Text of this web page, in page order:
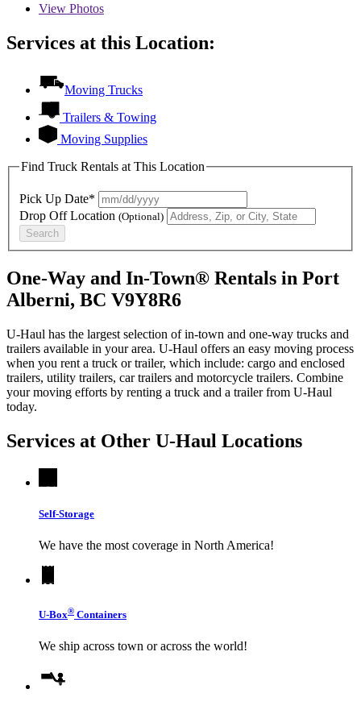
View Photos
Services at this Location:
Moving Trucks
Trailers & Towing
Moving Supplies
Find Truck Rentals at This Location
Pick Up Date*
Drop Off Location (Optional)
Search
One-Way and In-Town® Rentals in Port
Alberni, BC V9Y8R6
U-Haul has the largest selection of in-town and one-way trucks and
trailers available in your area. U-Haul offers an easy moving process
when you rent a truck or trailer, which include: cargo and enclosed
trailers, utility trailers, car trailers and motorcycle trailers. Combine
your moving efforts by renting a truck and a trailer from U-Haul
today.
Services at Other U-Haul Locations
Self-Storage
We have the most coverage in North America!
U-Box® Containers
We ship across town or across the world!